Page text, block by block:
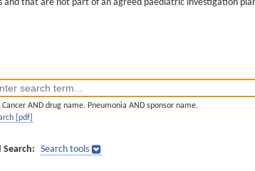
and that are not part of an agreed paediatric investigation
Cancer AND drug name. Pneumonia AND sponsor name.
[pdf]
Search: Search tools